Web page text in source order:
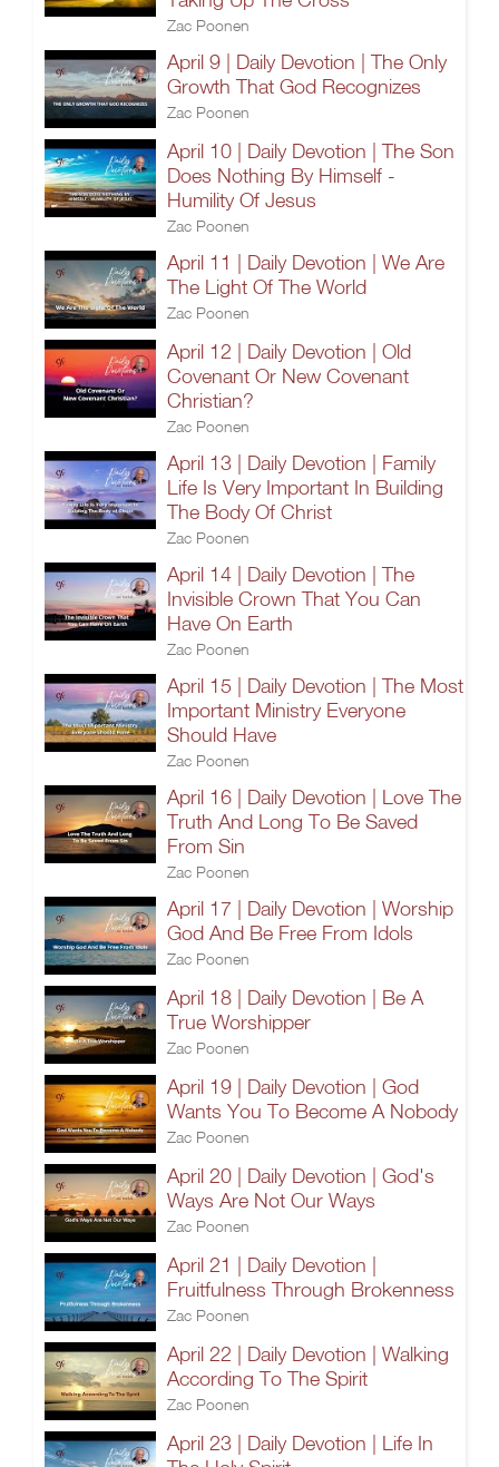
Zac Poonen
April 9 | Daily Devotion | The Only
Growth That God Recognizes
Zac Poonen
April 10 | Daily Devotion | The Son
Does Nothing By Himself -
Humility Of Jesus
Zac Poonen
April 11 | Daily Devotion | We Are
The Light Of The World
Zac Poonen
April 12 | Daily Devotion | Old
Covenant Or New Covenant
Christian?
Zac Poonen
April 13 | Daily Devotion | Family
Life Is Very Important In Building
The Body Of Christ
Zac Poonen
April 14 | Daily Devotion | The
Invisible Crown That You Can
Have On Earth
Zac Poonen
April 15 | Daily Devotion | The Most
Important Ministry Everyone
Should Have
Zac Poonen
April 16 | Daily Devotion | Love The
Truth And Long To Be Saved
From Sin
Zac Poonen
April 17 | Daily Devotion | Worship
God And Be Free From Idols
Zac Poonen
April 18 | Daily Devotion | Be A
True Worshipper
Zac Poonen
April 19 | Daily Devotion | God
Wants You To Become A Nobody
Zac Poonen
April 20 | Daily Devotion | God's
Ways Are Not Our Ways
Zac Poonen
April 21 | Daily Devotion |
Fruitfulness Through Brokenness
Zac Poonen
April 22 | Daily Devotion | Walking
According To The Spirit
Zac Poonen
April 23 | Daily Devotion | Life In